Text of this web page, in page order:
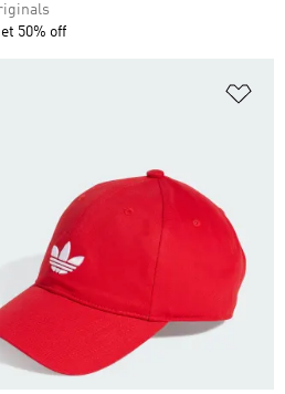
50% off